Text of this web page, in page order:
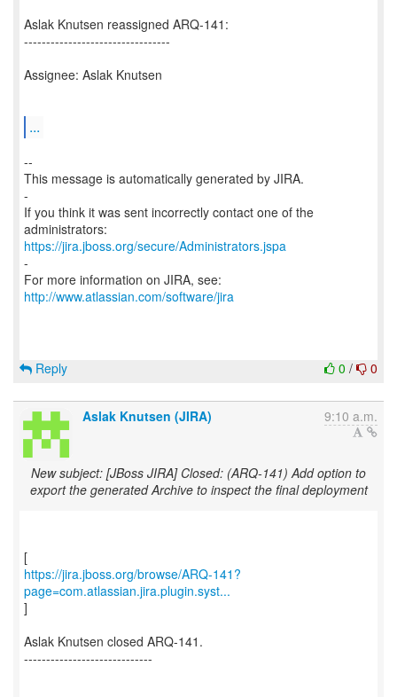
Aslak Knutsen reassigned ARQ-141:
---------------------------------
Assignee: Aslak Knutsen
...
--
This message is automatically generated by JIRA.
-
If you think it was sent incorrectly contact one of the
https://jira.jboss.org/secure/Administrators.jspa
-
For more information on JIRA, see:
http://www.atlassian.com/software/jira
0 / 0
Reply
Aslak Knutsen (JIRA) 9:10 a.m.
New subject: [JBoss JIRA] Closed: (ARQ-141) Add option to
export the generated Archive to inspect the final deployment
https://jira.jboss.org/browse/ARQ-141?
page=com.atlassian.jira.plugin.syst...
]
Aslak Knutsen closed ARQ-141.
-----------------------------